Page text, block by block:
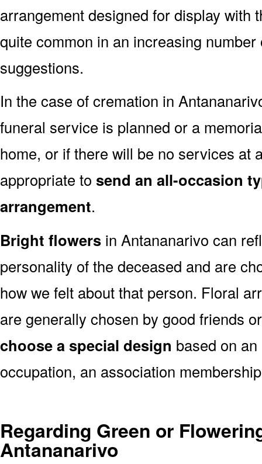
arrangement designed for display with
quite common in an increasing
suggestions.
In the case of cremation in
funeral service is planned or a
home, or if there will be no services at
appropriate to send an all-occasion
arrangement.
Bright flowers in Antananarivo can
personality of the deceased and are
how we felt about that person. Floral
are generally chosen by good friends
choose a special design based on
occupation, an association
Regarding Green or
Antananarivo